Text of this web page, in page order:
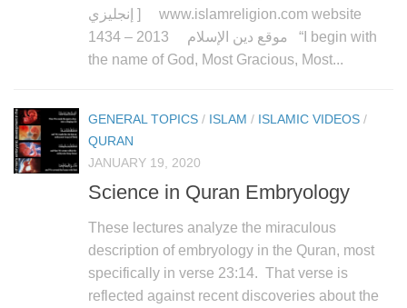
إنجليزي ] www.islamreligion.com website
موقع دين الإسلام 2013 – 1434 “I begin with
the name of God, Most Gracious, Most...
GENERAL TOPICS / ISLAM / ISLAMIC VIDEOS /
QURAN
JANUARY 19, 2020
Science in Quran Embryology
These lectures analyze the miraculous
description of embryology in the Quran, most
specifically in verse 23:14. That verse is
reflected against recent discoveries about the